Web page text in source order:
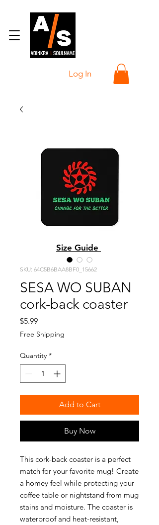
Log In
SKU: 64C5B6BAA8BF0_15662
SESA WO SUBAN
cork-back coaster
$5.99Price
Free Shipping
Quantity *
Add to Cart
Buy Now
This cork-back coaster is a perfect
match for your favorite mug! Create
a homey feel while protecting your
coffee table or nightstand from mug
stains and moisture. The coaster is
waterproof and heat-resistant,
Size Guide